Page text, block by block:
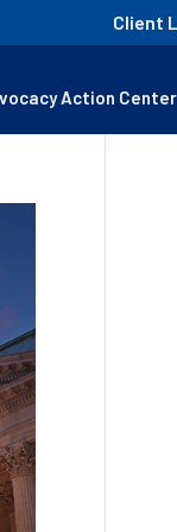
Client
Action Center